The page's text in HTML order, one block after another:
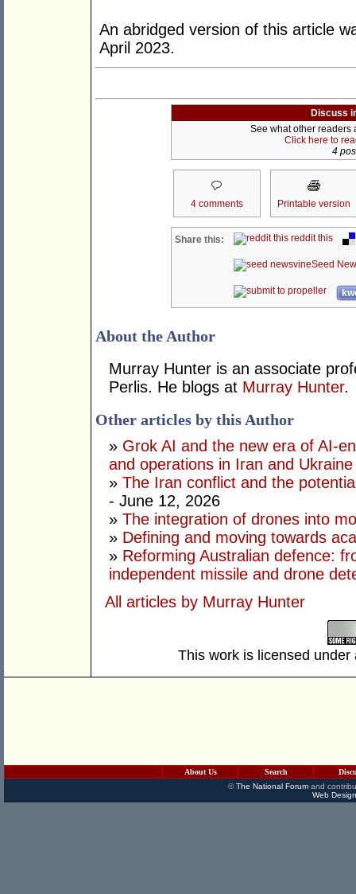
An abridged version of this article
April 2023.
Discuss
See what other readers
Click here to
4
4 comments Printable version
Share this: reddit this
Seed
About the Author
Murray Hunter is an associate
Perlis. He blogs at Murray Hunter.
Other articles by this Author
» Grok AI and the new era of AI-
and operations in Iran and Ukraine
» The Iran conflict and the
- June 12, 2026
» The integration of drones into
» Defining and moving towards
» Reforming Australian defence:
independent missile and drone
All articles by Murray Hunter
This work is licensed
About Us Search
©The National Forumand
Web